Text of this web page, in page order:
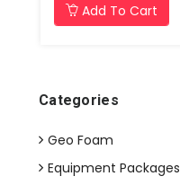
Add To Cart
Categories
Geo Foam
Equipment Packages